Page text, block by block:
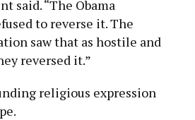
said. “The Obama
to reverse it. The
saw that as hostile and
reversed it.”
religious expression